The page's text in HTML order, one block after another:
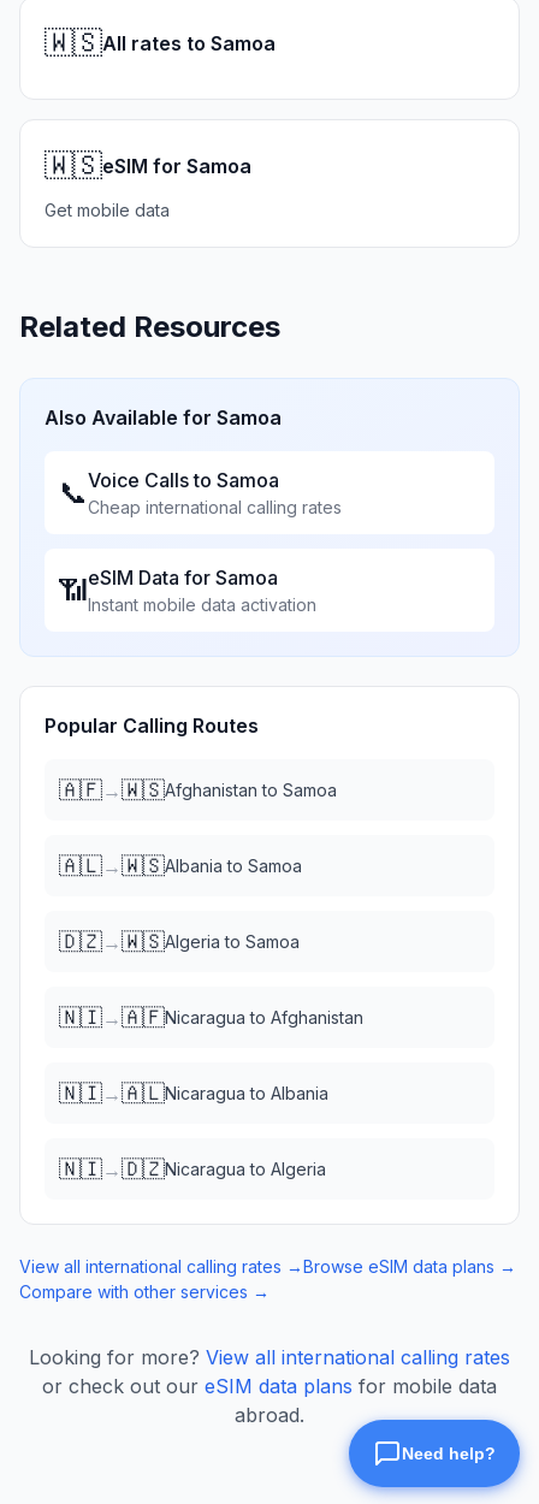
🇼🇸All rates to Samoa
🇼🇸eSIM for Samoa
Get mobile data
Related Resources
Also Available for Samoa
📞Voice Calls to Samoa
Cheap international calling rates
📶eSIM Data for Samoa
Instant mobile data activation
Popular Calling Routes
🇦🇫→🇼🇸Afghanistan to Samoa
🇦🇱→🇼🇸Albania to Samoa
🇩🇿→🇼🇸Algeria to Samoa
🇳🇮→🇦🇫Nicaragua to Afghanistan
🇳🇮→🇦🇱Nicaragua to Albania
🇳🇮→🇩🇿Nicaragua to Algeria
View all international calling rates →Browse eSIM data plans →
Compare with other services →
Looking for more? View all international calling rates
or check out our eSIM data plans for mobile data
abroad.